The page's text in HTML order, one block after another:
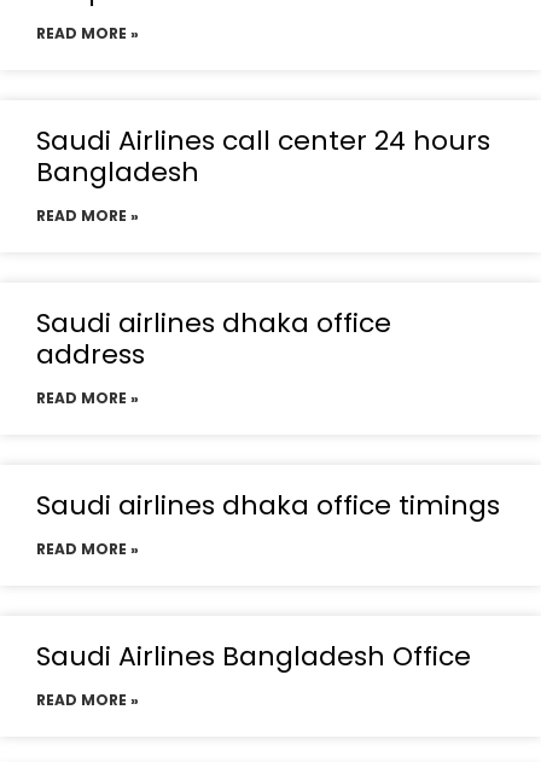
READ MORE »
Saudi Airlines call center 24 hours
Bangladesh
READ MORE »
Saudi airlines dhaka office
address
READ MORE »
Saudi airlines dhaka office timings
READ MORE »
Saudi Airlines Bangladesh Office
READ MORE »